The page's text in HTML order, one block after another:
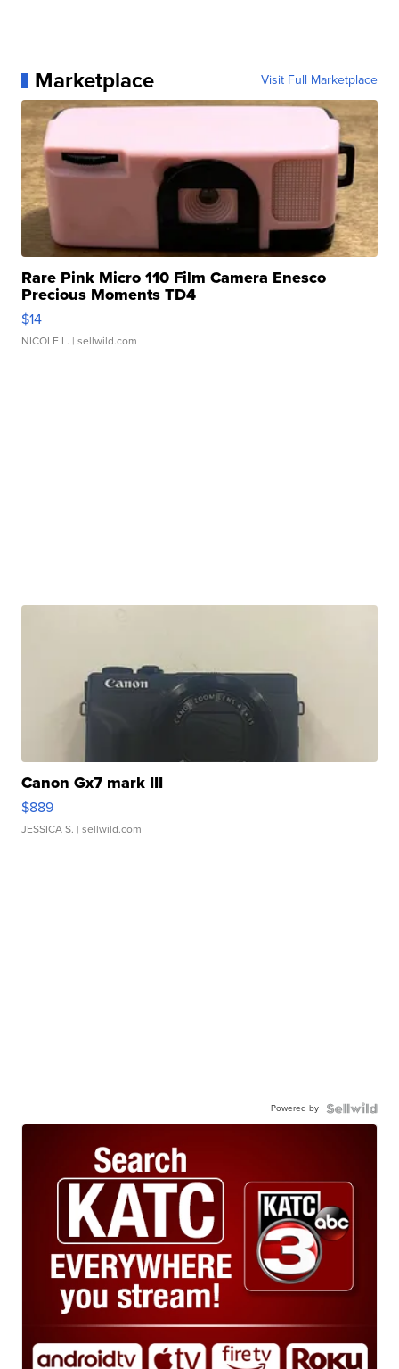
Marketplace Visit Full Marketplace
Rare Pink Micro 110 Film Camera Enesco
Precious Moments TD4
$14
NICOLE L. | sellwild.com
Canon Gx7 mark III
$889
JESSICA S. | sellwild.com
Powered by